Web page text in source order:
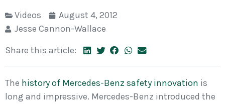
Videos
August 4, 2012
Jesse Cannon-Wallace
Share this article:
The history of Mercedes-Benz safety innovation is
long and impressive. Mercedes-Benz introduced the